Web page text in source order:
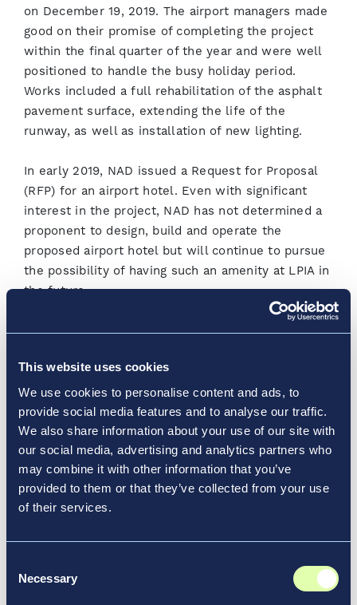
This website uses cookies
We use cookies to personalise content and ads, to
provide social media features and to analyse our traffic.
We also share information about your use of our site with
our social media, advertising and analytics partners who
may combine it with other information that you’ve
provided to them or that they’ve collected from your use
of their services.
Selection
Necessary
on December 19, 2019. The airport managers made
good on their promise of completing the project
within the final quarter of the year and were well
positioned to handle the busy holiday period.
Works included a full rehabilitation of the asphalt
pavement surface, extending the life of the
runway, as well as installation of new lighting.
In early 2019, NAD issued a Request for Proposal
(RFP) for an airport hotel. Even with significant
interest in the project, NAD has not determined a
proponent to design, build and operate the
proposed airport hotel but will continue to pursue
the possibility of having such an amenity at LPIA in
the future.
As NAD moves into 2020, the company will place
the fall of 2019, LPIA rebranded its concessions
program and launched a customer-focused
campaignYour Travel, Our Pleasurejust before
the holiday season. Two new duty-
free retail stores opened in the US Departures
terminal and the Domestic/International
Departures terminal to bolster the airport’s overall
commercial portfolio.
(EOI) for an additional Fixed-Based Operator (FBO)
at LPIA. This move is in direct correlation to the